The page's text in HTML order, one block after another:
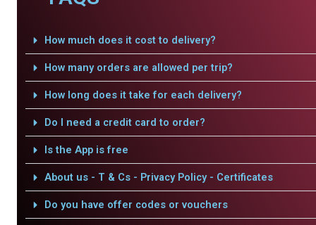
How much does it cost to delivery?
How many orders are allowed per trip?
How long does it take for each delivery?
Do I need a credit card to order?
Is the App is free
About us - T & Cs - Privacy Policy - Certificates
Do you have offer codes or vouchers